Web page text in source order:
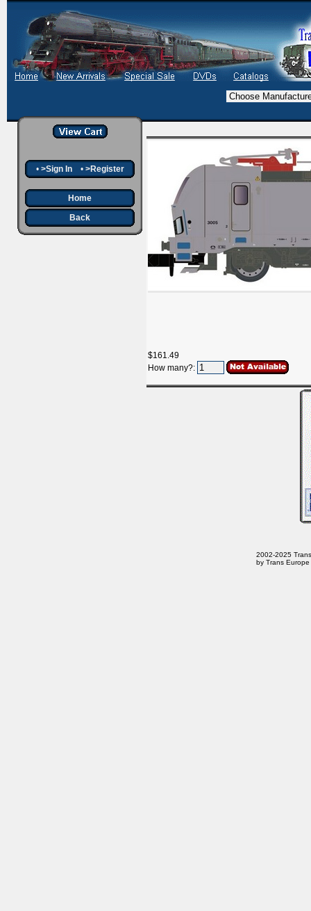
• >Sign In• >Register
Home
Back
$161.49
How many?:
2002-2025
by Trans